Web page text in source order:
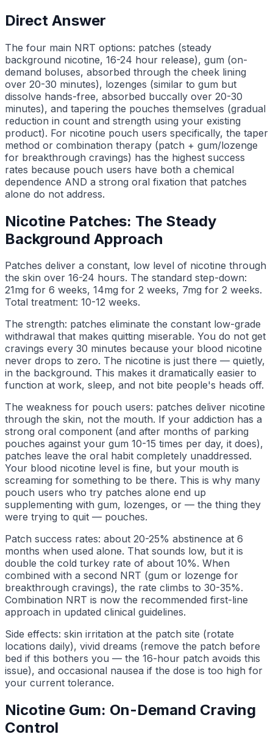
Direct Answer
The four main NRT options: patches (steady
background nicotine, 16-24 hour release), gum (on-
demand boluses, absorbed through the cheek lining
over 20-30 minutes), lozenges (similar to gum but
dissolve hands-free, absorbed buccally over 20-30
minutes), and tapering the pouches themselves (gradual
reduction in count and strength using your existing
product). For nicotine pouch users specifically, the taper
method or combination therapy (patch + gum/lozenge
for breakthrough cravings) has the highest success
rates because pouch users have both a chemical
dependence AND a strong oral fixation that patches
alone do not address.
Nicotine Patches: The Steady
Background Approach
Patches deliver a constant, low level of nicotine through
the skin over 16-24 hours. The standard step-down:
21mg for 6 weeks, 14mg for 2 weeks, 7mg for 2 weeks.
Total treatment: 10-12 weeks.
The strength: patches eliminate the constant low-grade
withdrawal that makes quitting miserable. You do not get
cravings every 30 minutes because your blood nicotine
never drops to zero. The nicotine is just there — quietly,
in the background. This makes it dramatically easier to
function at work, sleep, and not bite people's heads off.
The weakness for pouch users: patches deliver nicotine
through the skin, not the mouth. If your addiction has a
strong oral component (and after months of parking
pouches against your gum 10-15 times per day, it does),
patches leave the oral habit completely unaddressed.
Your blood nicotine level is fine, but your mouth is
screaming for something to be there. This is why many
pouch users who try patches alone end up
supplementing with gum, lozenges, or — the thing they
were trying to quit — pouches.
Patch success rates: about 20-25% abstinence at 6
months when used alone. That sounds low, but it is
double the cold turkey rate of about 10%. When
combined with a second NRT (gum or lozenge for
breakthrough cravings), the rate climbs to 30-35%.
Combination NRT is now the recommended first-line
approach in updated clinical guidelines.
Side effects: skin irritation at the patch site (rotate
locations daily), vivid dreams (remove the patch before
bed if this bothers you — the 16-hour patch avoids this
issue), and occasional nausea if the dose is too high for
your current tolerance.
Nicotine Gum: On-Demand Craving
Control